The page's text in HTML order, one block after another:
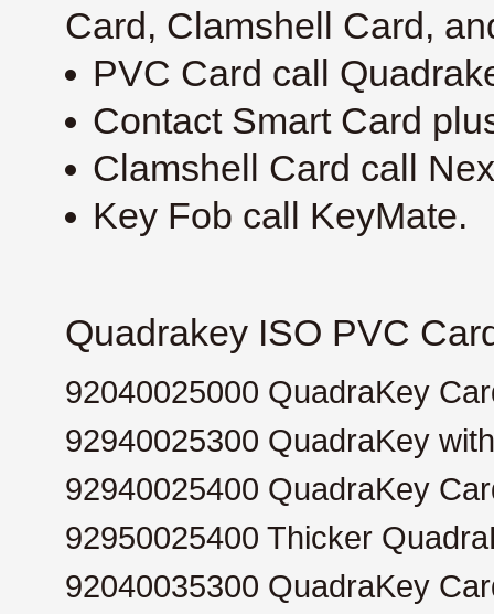
Card, Clamshell Card,
PVC Card call
Contact Smart Card
Clamshell Card call
Key Fob call KeyMate.
Quadrakey ISO PVC
92040025000 QuadraKey
92940025300 QuadraKey
92940025400 QuadraKey
92950025400 Thicker
92040035300 QuadraKey